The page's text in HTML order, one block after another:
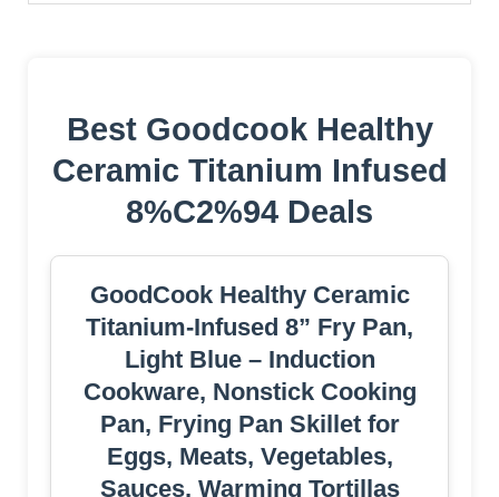
Best Goodcook Healthy
Ceramic Titanium Infused
8%C2%94 Deals
GoodCook Healthy Ceramic
Titanium-Infused 8” Fry Pan,
Light Blue – Induction
Cookware, Nonstick Cooking
Pan, Frying Pan Skillet for
Eggs, Meats, Vegetables,
Sauces, Warming Tortillas